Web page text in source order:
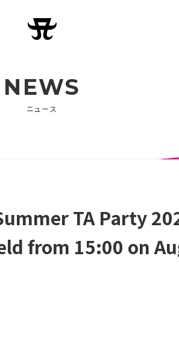
NEWS
ニュース
TA Party
from 15:00 on